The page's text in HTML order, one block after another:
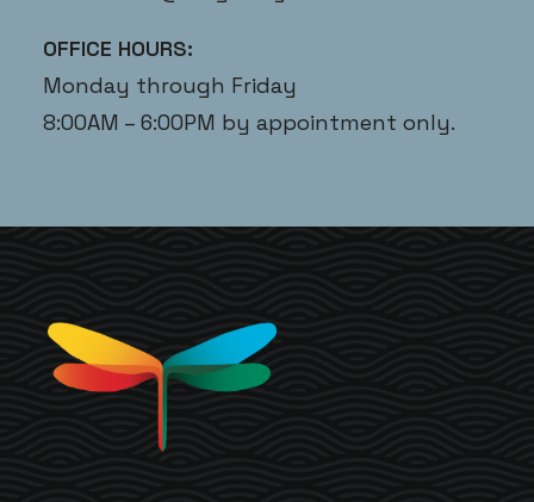
OFFICE HOURS:
Monday through Friday
8:00AM – 6:00PM by appointment only.